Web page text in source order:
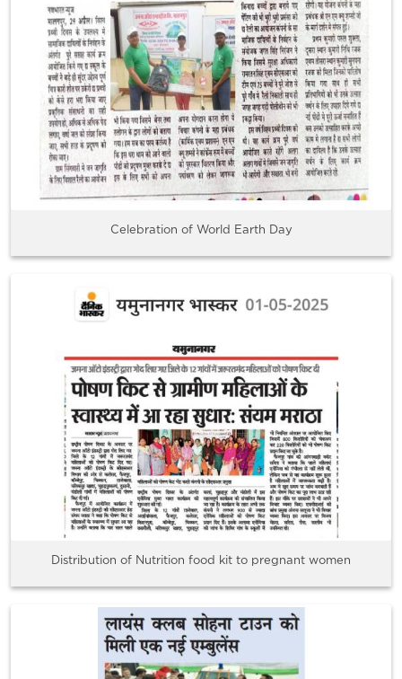
Celebration of World Earth Day
Distribution of Nutrition food kit to pregnant women